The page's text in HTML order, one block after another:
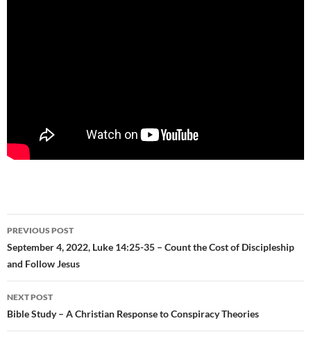
Post
navigation
PREVIOUS POST
September 4, 2022, Luke 14:25-35 – Count the Cost of Discipleship
and Follow Jesus
NEXT POST
Bible Study – A Christian Response to Conspiracy Theories